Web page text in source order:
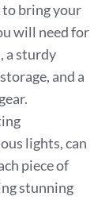
bring your
will need for
a sturdy
and a
lights, can
piece of
stunning